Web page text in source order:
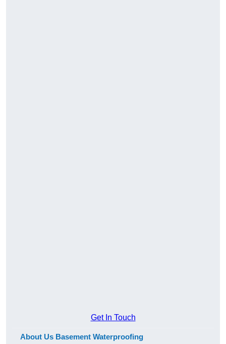
Get In Touch
About Us Basement Waterproofing